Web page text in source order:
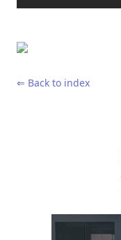
⇐ Back to index